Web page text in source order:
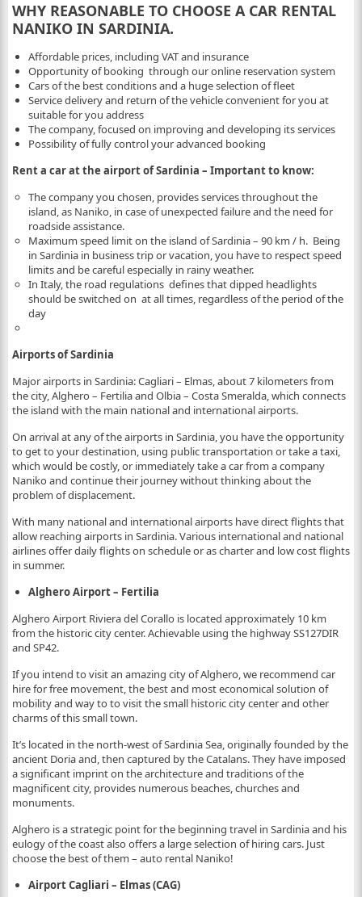
WHY REASONABLE TO CHOOSE A CAR RENTAL
NANIKO IN SARDINIA.
Affordable prices, including VAT and insurance
Opportunity of booking through our online reservation system
Cars of the best conditions and a huge selection of fleet
Service delivery and return of the vehicle convenient for you at
suitable for you address
The company, focused on improving and developing its services
Possibility of fully control your advanced booking
Rent a car at the airport of Sardinia – Important to know:
The company you chosen, provides services throughout the
island, as Naniko, in case of unexpected failure and the need for
roadside assistance.
Maximum speed limit on the island of Sardinia – 90 km / h. Being
in Sardinia in business trip or vacation, you have to respect speed
limits and be careful especially in rainy weather.
In Italy, the road regulations defines that dipped headlights
should be switched on at all times, regardless of the period of the
day
Airports of Sardinia
Major airports in Sardinia: Cagliari – Elmas, about 7 kilometers from
the city, Alghero – Fertilia and Olbia – Costa Smeralda, which connects
the island with the main national and international airports.
On arrival at any of the airports in Sardinia, you have the opportunity
to get to your destination, using public transportation or take a taxi,
which would be costly, or immediately take a car from a company
Naniko and continue their journey without thinking about the
problem of displacement.
With many national and international airports have direct flights that
allow reaching airports in Sardinia. Various international and national
airlines offer daily flights on schedule or as charter and low cost flights
in summer.
Alghero Airport – Fertilia
Alghero Airport Riviera del Corallo is located approximately 10 km
from the historic city center. Achievable using the highway SS127DIR
and SP42.
If you intend to visit an amazing city of Alghero, we recommend car
hire for free movement, the best and most economical solution of
mobility and way to to visit the small historic city center and other
charms of this small town.
It’s located in the north-west of Sardinia Sea, originally founded by the
ancient Doria and, then captured by the Catalans. They have imposed
a significant imprint on the architecture and traditions of the
magnificent city, provides numerous beaches, churches and
monuments.
Alghero is a strategic point for the beginning travel in Sardinia and his
eulogy of the coast also offers a large selection of hiring cars. Just
choose the best of them – auto rental Naniko!
Airport Cagliari – Elmas (CAG)